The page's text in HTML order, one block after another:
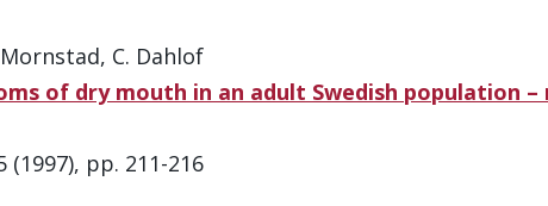
C. Dahlof
of dry mouth in an adult Swedish population
pp. 211-216